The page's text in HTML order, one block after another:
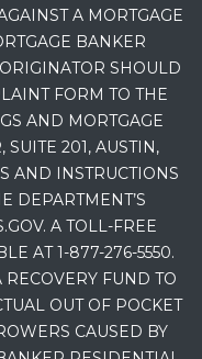
A MORTGAGE
BANKER
SHOULD
FORM TO THE
AND MORTGAGE
201, AUSTIN,
AND INSTRUCTIONS
DEPARTMENT’S
A TOLL-FREE
AT 1-877-276-5550.
FUND TO
OUT OF POCKET
CAUSED BY